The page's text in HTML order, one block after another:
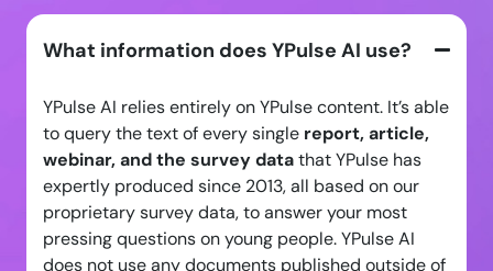
What information does YPulse AI use?
YPulse AI relies entirely on YPulse content. It’s able
to query the text of every single report, article,
webinar, and the survey datathat YPulse has
expertly produced since 2013, all based on our
proprietary survey data, to answer your most
pressing questions on young people. YPulse AI
does not use any documents published outside of